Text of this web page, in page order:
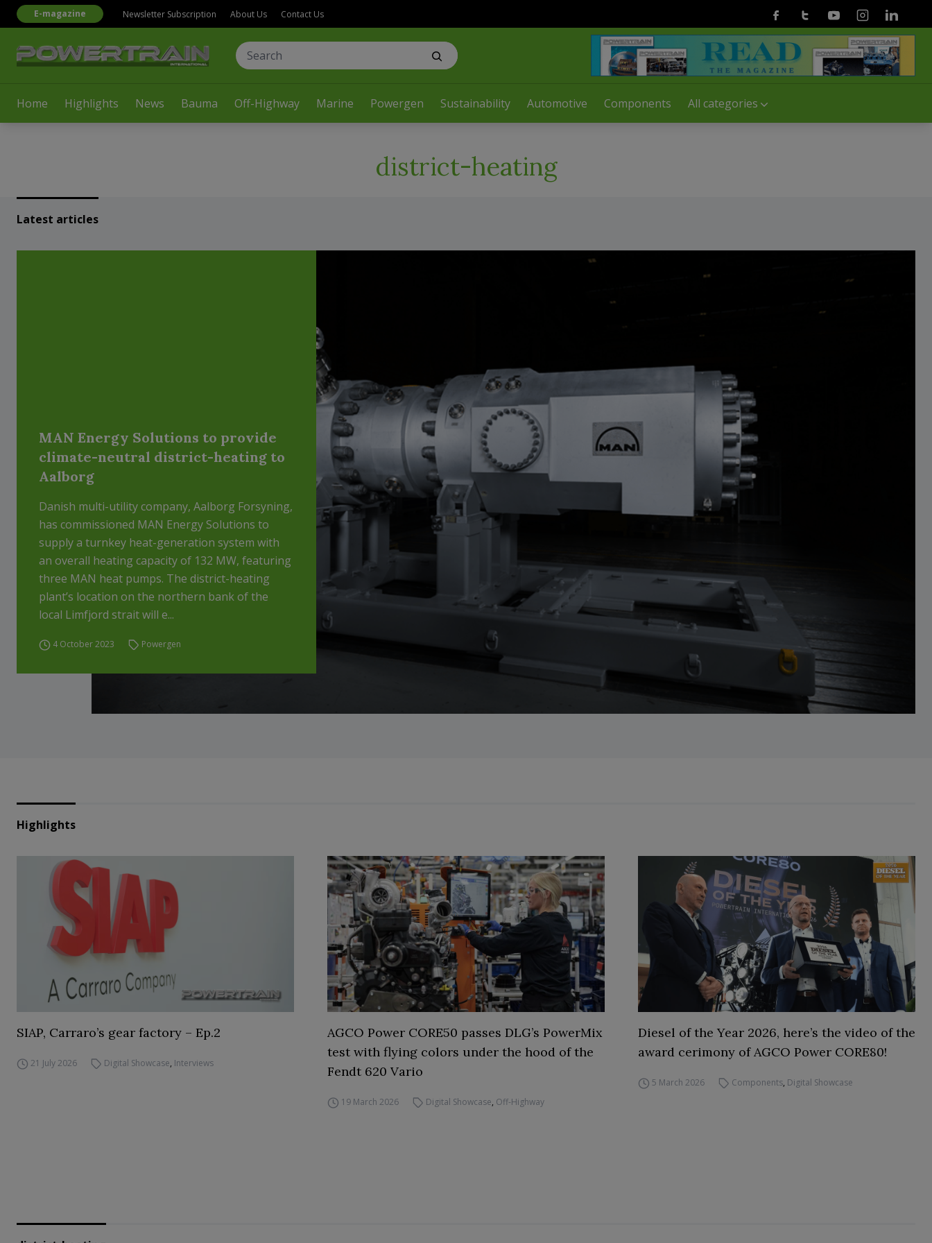
Home Highlights News Bauma Off-Highway Marine Powergen Sustainability Automotive Components All categories
E-magazine Newsletter Subscription About Us Contact Us FacebookTwitterYoutubeInstagramLinkedin
district-heating
Latest articles
MAN Energy Solutions to provide
climate-neutral district-heating to
Aalborg
Danish multi-utility company, Aalborg Forsyning,
has commissioned MAN Energy Solutions to
supply a turnkey heat-generation system with
an overall heating capacity of 132 MW, featuring
three MAN heat pumps. The district-heating
plant’s location on the northern bank of the
local Limfjord strait will e...
4 October 2023 Powergen
Highlights
SIAP, Carraro’s gear factory – Ep.2
21 July 2026 Digital Showcase, Interviews
AGCO Power CORE50 passes DLG’s PowerMix
test with flying colors under the hood of the
Fendt 620 Vario
19 March 2026 Digital Showcase, Off-Highway
Diesel of the Year 2026, here’s the video of the
award cerimony of AGCO Power CORE80!
5 March 2026 Components, Digital Showcase